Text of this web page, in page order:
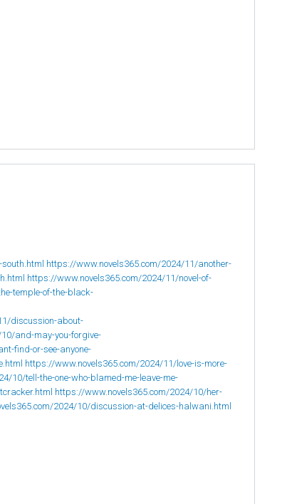
https://www.novels365.com/2024/11/another-
https://www.novels365.com/2024/11/novel-of-
temple-of-the-black-
discussion-about-
and-may-you-forgive-
find-or-see-anyone-
https://www.novels365.com/2024/11/love-is-more-
10/tell-the-one-who-blamed-me-leave-me-
https://www.novels365.com/2024/10/her-
2024/10/discussion-at-delices-halwani.html